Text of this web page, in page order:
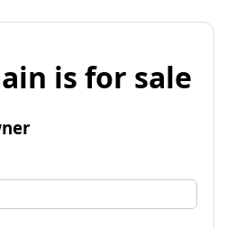
is for sale